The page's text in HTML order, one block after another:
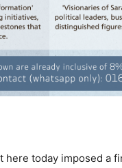
today imposed a